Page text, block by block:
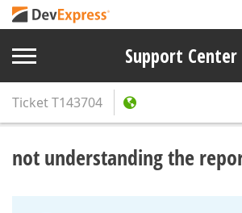
Support Center
TicketT143704
not understanding the